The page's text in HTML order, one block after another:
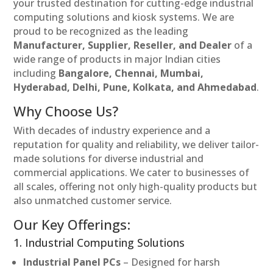
your trusted destination for cutting-edge industrial
computing solutions and kiosk systems. We are
proud to be recognized as the leading
Manufacturer, Supplier, Reseller, and Dealer of a
wide range of products in major Indian cities
including Bangalore, Chennai, Mumbai,
Hyderabad, Delhi, Pune, Kolkata, and Ahmedabad.
Why Choose Us?
With decades of industry experience and a
reputation for quality and reliability, we deliver tailor-
made solutions for diverse industrial and
commercial applications. We cater to businesses of
all scales, offering not only high-quality products but
also unmatched customer service.
Our Key Offerings:
1. Industrial Computing Solutions
Industrial Panel PCs – Designed for harsh